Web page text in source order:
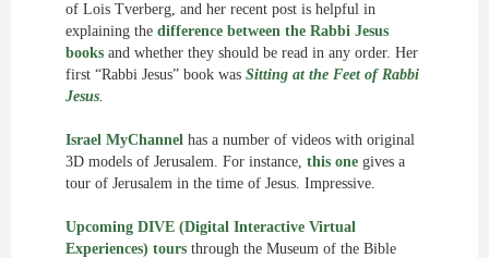
of Lois Tverberg, and her recent post is helpful in
explaining the difference between the Rabbi Jesus
books and whether they should be read in any order. Her
first “Rabbi Jesus” book was Sitting at the Feet of Rabbi
Jesus.
Israel MyChannel has a number of videos with original
3D models of Jerusalem. For instance, this one gives a
tour of Jerusalem in the time of Jesus. Impressive.
Upcoming DIVE (Digital Interactive Virtual
Experiences) tours through the Museum of the Bible